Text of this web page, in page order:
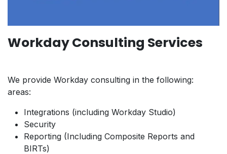
Workday Consulting Services
We provide Workday consulting in the following:
areas:
Integrations (including Workday Studio)
Security
Reporting (Including Composite Reports and
BIRTs)